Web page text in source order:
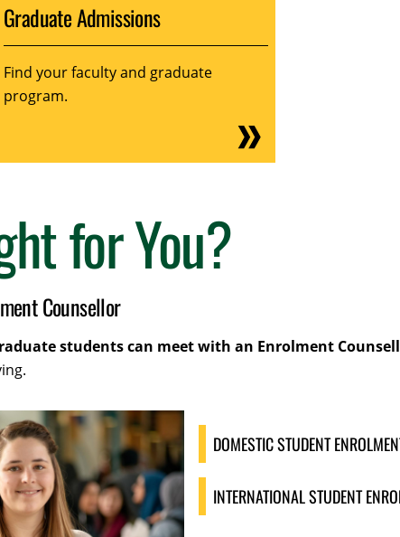
Graduate Admissions
Find your faculty and graduate
program.
for You?
Counsellor
students can meet with an Enrolment
DOMESTIC STUDENT
INTERNATIONAL STUDENT